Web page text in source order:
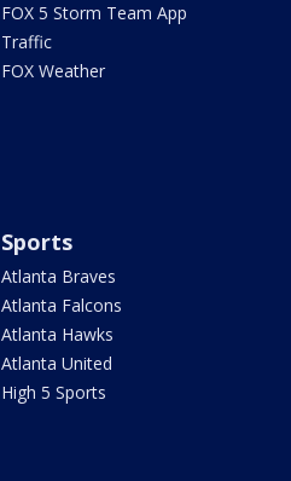
FOX 5 Storm Team App
Traffic
FOX Weather
Sports
Atlanta Braves
Atlanta Falcons
Atlanta Hawks
Atlanta United
High 5 Sports